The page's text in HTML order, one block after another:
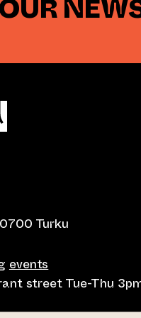
Turku
events
street Tue-Thu